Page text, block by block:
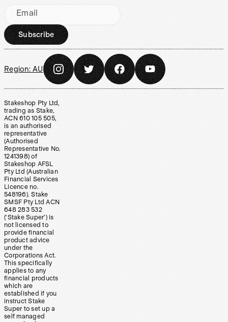
Email
Subscribe
Region: AU
Stakeshop Pty Ltd,
trading as Stake,
ACN 610 105 505,
is an authorised
representative
(Authorised
Representative No.
1241398) of
Stakeshop AFSL
Pty Ltd (Australian
Financial Services
Licence no.
548196). Stake
SMSF Pty Ltd ACN
648 283 532
(‘Stake Super’) is
not licensed to
provide financial
product advice
under the
Corporations Act.
This specifically
applies to any
financial products
which are
established if you
instruct Stake
Super to set up a
self managed